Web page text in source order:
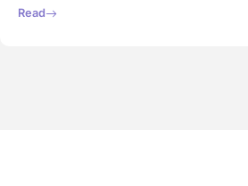
Toronto, provide inspiration.
Read